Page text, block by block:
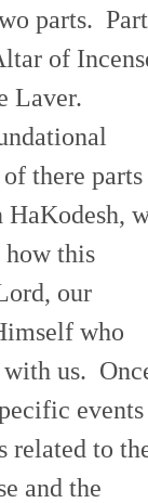
parts. Part
of
Laver.
there parts
how this
our
who
us.
events
related to
and the